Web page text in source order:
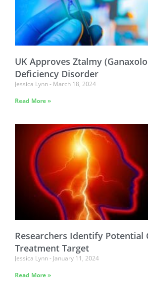
UK Approves Ztalmy
Deficiency Disorder
Jessica Lynn
March 18, 2024
Read More »
Researchers Identify Potential
Treatment Target
Jessica Lynn
January 11, 2024
Read More »